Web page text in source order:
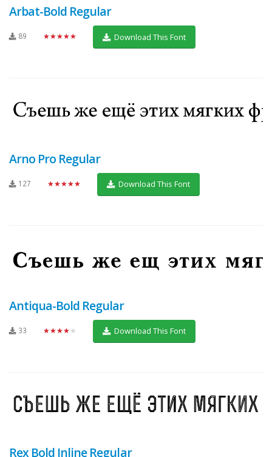
Arbat-Bold Regular
89 ★★★★★ Download This Font
Arno Pro Regular
127 ★★★★★ Download This Font
Antiqua-Bold Regular
33 ★★★★★ Download This Font
Rex Bold Inline Regular